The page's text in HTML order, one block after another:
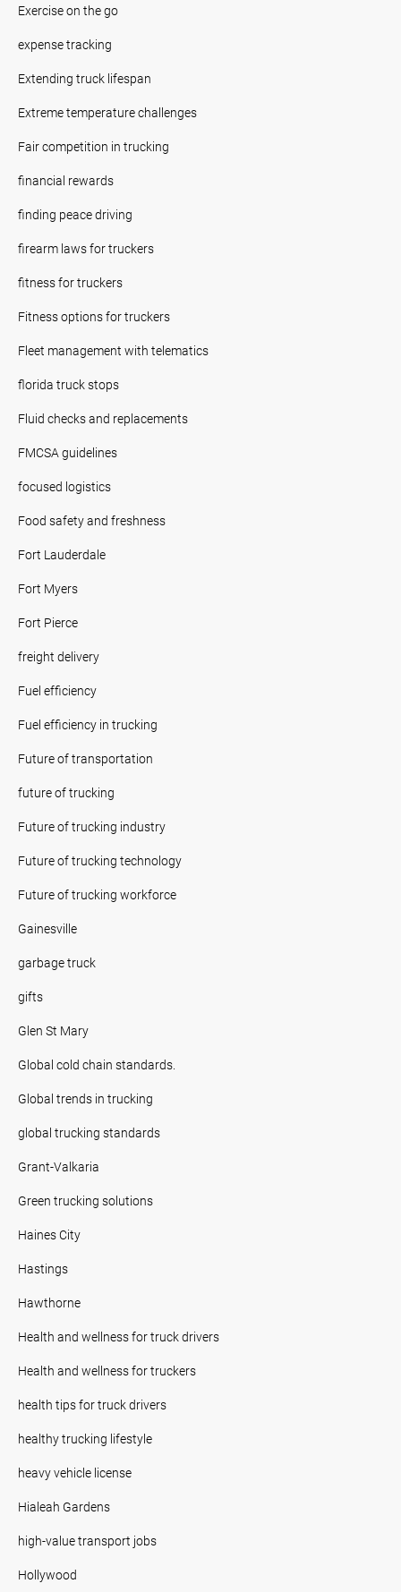
Exercise on the go
expense tracking
Extending truck lifespan
Extreme temperature challenges
Fair competition in trucking
financial rewards
finding peace driving
firearm laws for truckers
fitness for truckers
Fitness options for truckers
Fleet management with telematics
florida truck stops
Fluid checks and replacements
FMCSA guidelines
focused logistics
Food safety and freshness
Fort Lauderdale
Fort Myers
Fort Pierce
freight delivery
Fuel efficiency
Fuel efficiency in trucking
Future of transportation
future of trucking
Future of trucking industry
Future of trucking technology
Future of trucking workforce
Gainesville
garbage truck
gifts
Glen St Mary
Global cold chain standards.
Global trends in trucking
global trucking standards
Grant-Valkaria
Green trucking solutions
Haines City
Hastings
Hawthorne
Health and wellness for truck drivers
Health and wellness for truckers
health tips for truck drivers
healthy trucking lifestyle
heavy vehicle license
Hialeah Gardens
high-value transport jobs
Hollywood